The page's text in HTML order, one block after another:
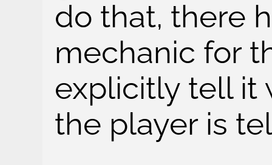
do that, there
mechanic for
explicitly tell it
the player is